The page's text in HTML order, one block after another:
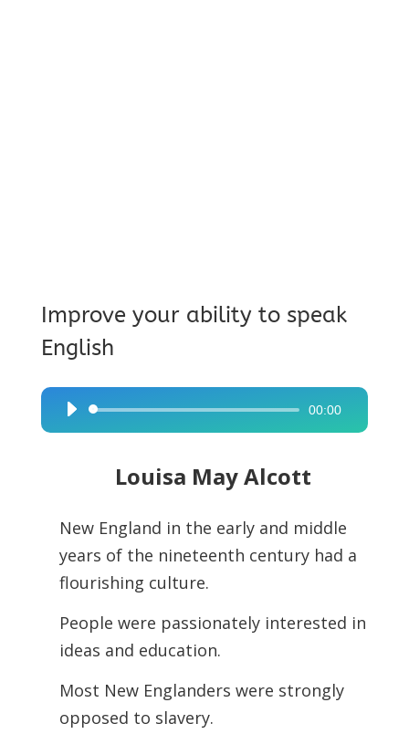
Improve your ability to speak
English
Audio
Player
00:00
Louisa May Alcott
New England in the early and middle
years of the nineteenth century had a
flourishing culture.
People were passionately interested in
ideas and education.
Most New Englanders were strongly
opposed to slavery.